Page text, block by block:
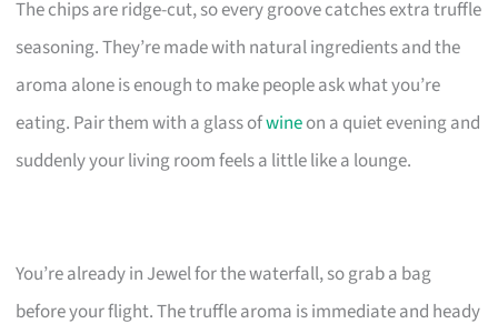
The chips are ridge-cut, so every groove catches extra truffle
seasoning. They’re made with natural ingredients and the
aroma alone is enough to make people ask what you’re
eating. Pair them with a glass ofwineon a quiet evening and
suddenly your living room feels a little like a lounge.
You’re already in Jewel for the waterfall, so grab a bag
before your flight. The truffle aroma is immediate and heady